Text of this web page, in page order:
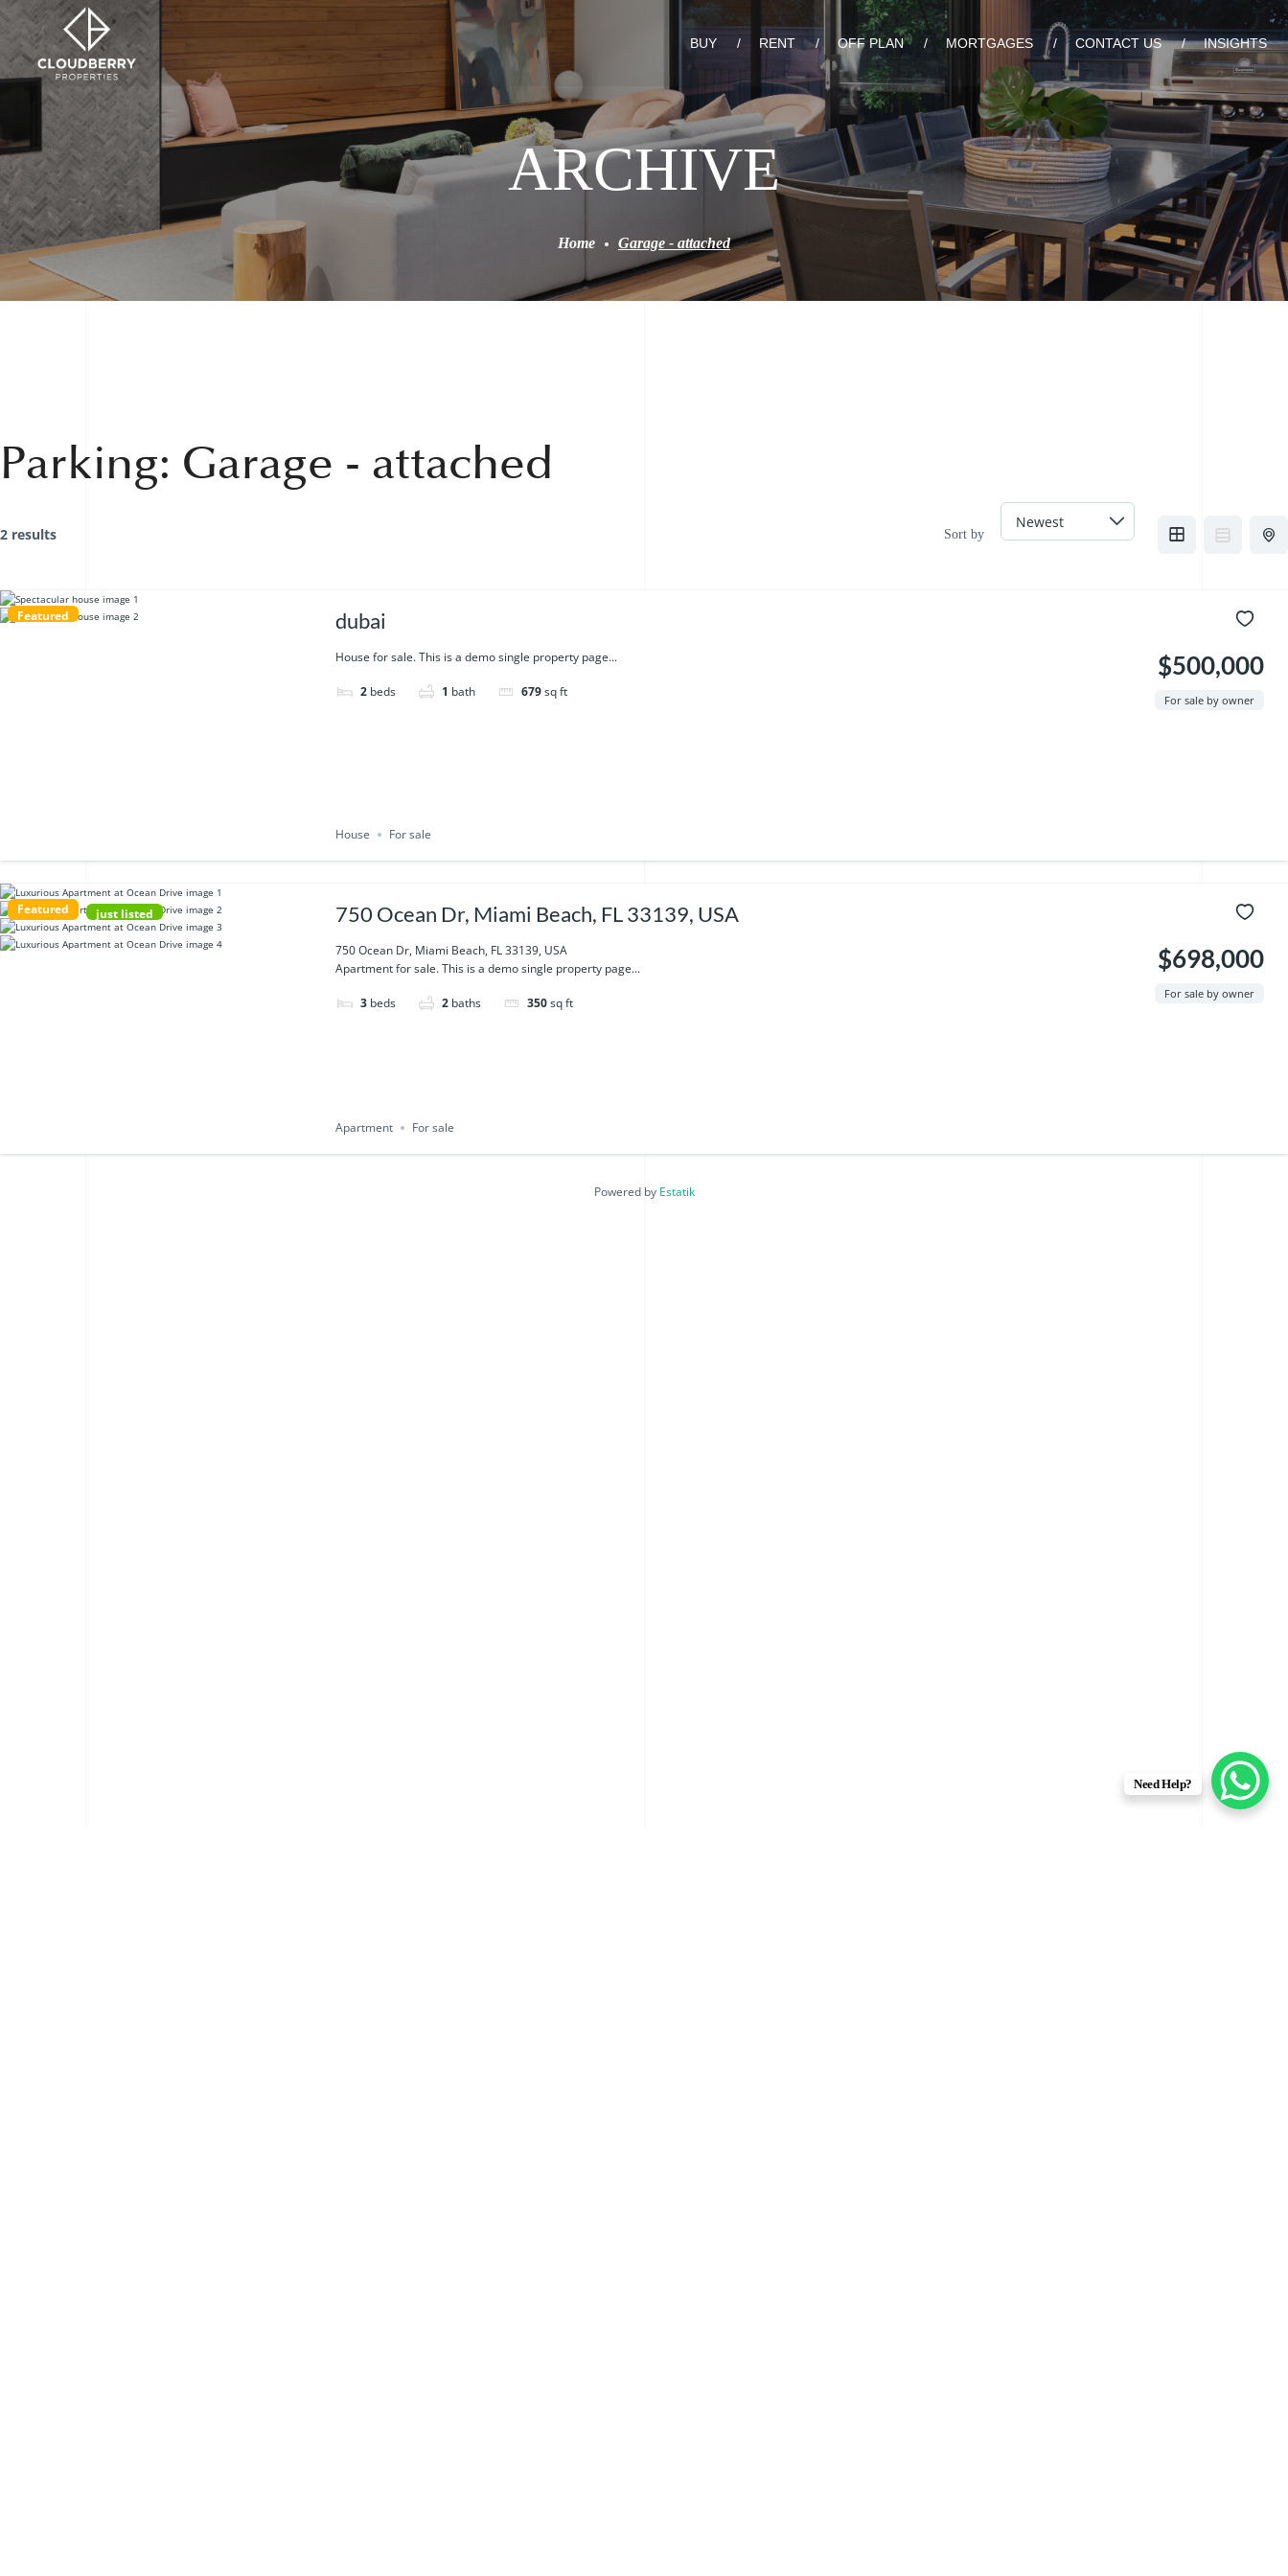
BUY RENT OFF PLAN MORTGAGES CONTACT US INSIGHTS
ARCHIVE
Home Garage - attached
Parking: Garage - attached
2 results Sort by
Featured dubai
House for sale. This is a demo single property page...
2 beds 1 bath 679sq ft
$500,000
For sale by owner
House For sale
Featured just listed 750 Ocean Dr, Miami Beach, FL 33139, USA
750 Ocean Dr, Miami Beach, FL 33139, USA
Apartment for sale. This is a demo single property page...
3 beds 2 baths 350sq ft
$698,000
For sale by owner
Apartment For sale
Powered by Estatik
Need Help?